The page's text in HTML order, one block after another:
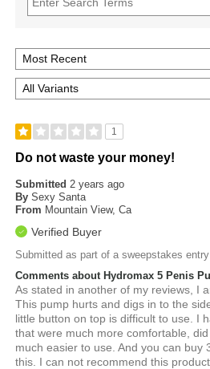
1
Do not waste your money!
Submitted 2 years ago
By Sexy Santa
From Mountain View, Ca
Verified Buyer
Submitted as part of a sweepstakes entry
Comments about Hydromax 5 Penis
As stated in another of my reviews, I
This pump hurts and digs in to the
little button on top is difficult to use. I
that were much more comfortable,
much easier to use. And you can buy
this. I can not recommend this product